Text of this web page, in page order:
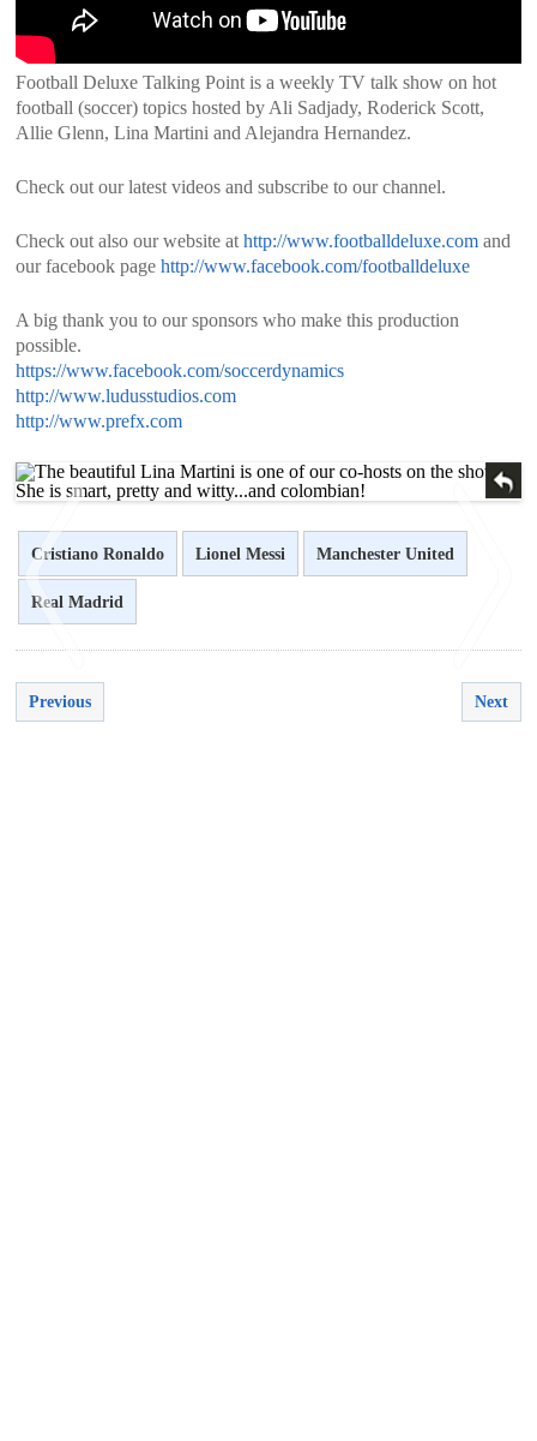
Football Deluxe Talking Point is a weekly TV talk show on hot
football (soccer) topics hosted by Ali Sadjady, Roderick Scott,
Allie Glenn, Lina Martini and Alejandra Hernandez.
Check out our latest videos and subscribe to our channel.
Check out also our website at http://www.footballdeluxe.com and
our facebook page http://www.facebook.com/footballdeluxe
A big thank you to our sponsors who make this production
possible.
https://www.facebook.com/soccerdynamics
http://www.ludusstudios.com
http://www.prefx.com
Cristiano Ronaldo Lionel Messi Manchester United
Real Madrid
Previous
Next
<
>